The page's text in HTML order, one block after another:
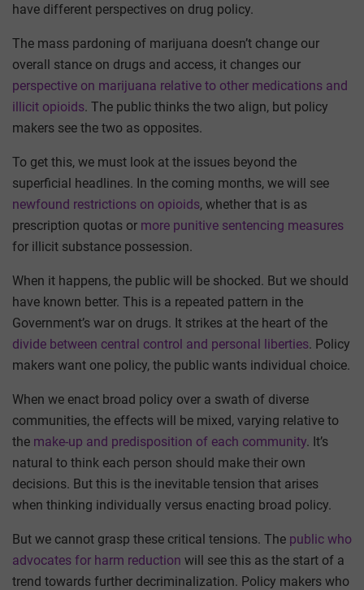
have different perspectives on drug policy.
The mass pardoning of marijuana doesn’t change our
overall stance on drugs and access, it changes our
perspective on marijuana relative to other medications and
illicit opioids. The public thinks the two align, but policy
makers see the two as opposites.
To get this, we must look at the issues beyond the
superficial headlines. In the coming months, we will see
newfound restrictions on opioids, whether that is as
prescription quotas or more punitive sentencing measures
for illicit substance possession.
When it happens, the public will be shocked. But we should
have known better. This is a repeated pattern in the
Government’s war on drugs. It strikes at the heart of the
divide between central control and personal liberties. Policy
makers want one policy, the public wants individual choice.
When we enact broad policy over a swath of diverse
communities, the effects will be mixed, varying relative to
the make-up and predisposition of each community. It’s
natural to think each person should make their own
decisions. But this is the inevitable tension that arises
when thinking individually versus enacting broad policy.
But we cannot grasp these critical tensions. The public who
advocates for harm reduction will see this as the start of a
trend towards further decriminalization. Policy makers who